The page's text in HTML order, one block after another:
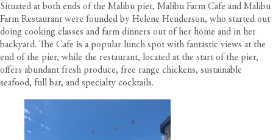
Situated at both ends of the Malibu pier, Malibu Farm Cafe and Malibu
Farm Restaurant were founded by Helene Henderson, who started out
doing cooking classes and farm dinners out of her home and in her
backyard. The Cafe is a popular lunch spot with fantastic views at the
end of the pier, while the restaurant, located at the start of the pier,
offers abundant fresh produce, free range chickens, sustainable
seafood, full bar, and specialty cocktails.